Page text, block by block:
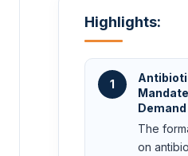
Highlights:
1
Demand
The
on